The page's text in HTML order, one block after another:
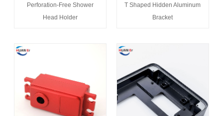
Perforation-Free Shower
Head Holder
T Shaped Hidden Aluminum
Bracket